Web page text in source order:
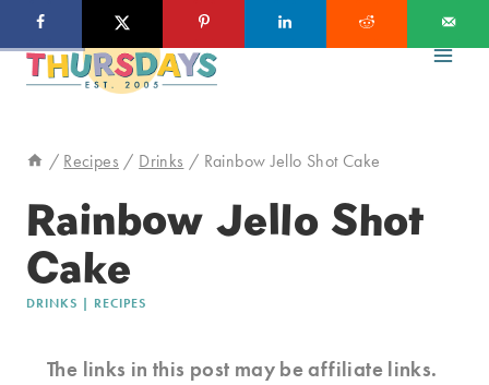
to
/ Recipes / Drinks / Rainbow Jello Shot Cake
Rainbow Jello Shot
Cake
DRINKS | RECIPES
The links in this post may be affiliate links.